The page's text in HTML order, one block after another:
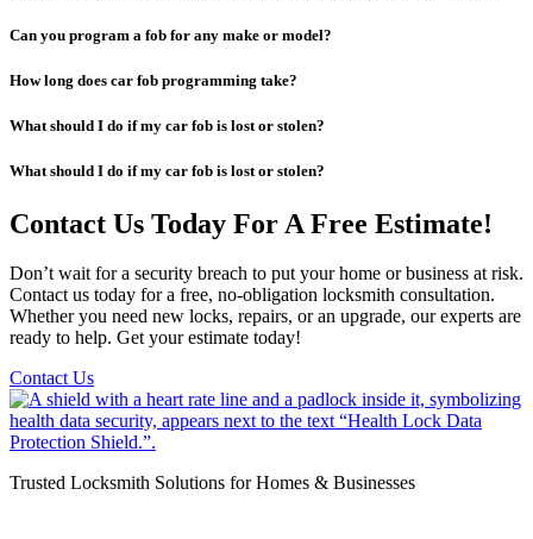
Can you program a fob for any make or model?
How long does car fob programming take?
What should I do if my car fob is lost or stolen?
What should I do if my car fob is lost or stolen?
Contact Us Today For A Free Estimate!
Don’t wait for a security breach to put your home or business at risk.
Contact us today for a free, no-obligation locksmith consultation.
Whether you need new locks, repairs, or an upgrade, our experts are
ready to help. Get your estimate today!
Contact Us
Trusted Locksmith Solutions for Homes & Businesses